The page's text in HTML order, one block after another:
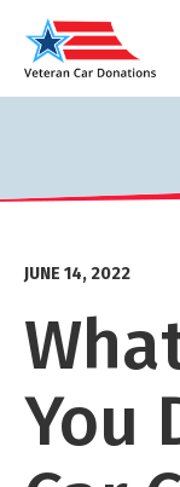
JUNE 14, 2022
You